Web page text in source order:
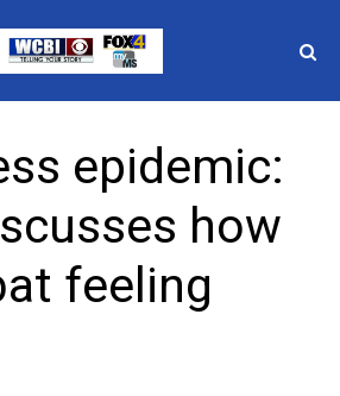
epidemic:
how
feeling